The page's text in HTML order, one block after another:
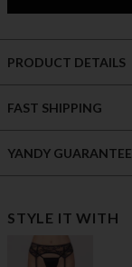
PRODUCT DETAILS
FAST SHIPPING
YANDY GUARANTEE
STYLE IT WITH